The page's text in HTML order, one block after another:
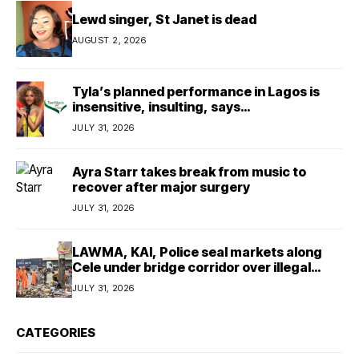
Lewd singer, St Janet is dead
AUGUST 2, 2026
Tyla’s planned performance in Lagos is
insensitive, insulting, says
TeamNigeria4Change
JULY 31, 2026
Ayra Starr takes break from music to
recover after major surgery
JULY 31, 2026
LAWMA, KAI, Police seal markets along
Cele under bridge corridor over illegal
dumping
JULY 31, 2026
CATEGORIES